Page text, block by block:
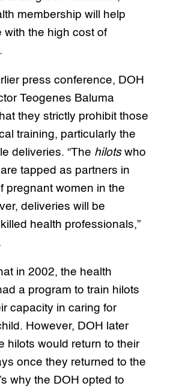
membership will help
with the high cost of
press conference, DOH
Teogenes Baluma
they strictly prohibit those
training, particularly the
deliveries. “The hilots who
tapped as partners in
pregnant women in the
deliveries will be
health professionals,”
in 2002, the health
a program to train hilots
capacity in caring for
However, DOH later
hilots would return to their
once they returned to the
why the DOH opted to